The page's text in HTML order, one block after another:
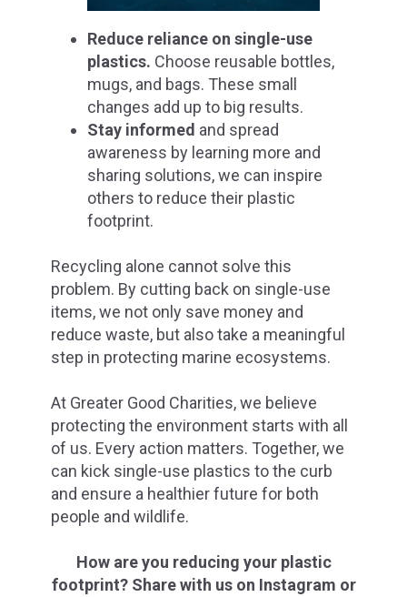
Reduce reliance on single-use
plastics. Choose reusable bottles,
mugs, and bags. These small
changes add up to big results.
Stay informed and spread
awareness by learning more and
sharing solutions, we can inspire
others to reduce their plastic
footprint.
Recycling alone cannot solve this
problem. By cutting back on single-use
items, we not only save money and
reduce waste, but also take a meaningful
step in protecting marine ecosystems.
At Greater Good Charities, we believe
protecting the environment starts with all
of us. Every action matters. Together, we
can kick single-use plastics to the curb
and ensure a healthier future for both
people and wildlife.
How are you reducing your plastic
footprint? Share with us on Instagram or